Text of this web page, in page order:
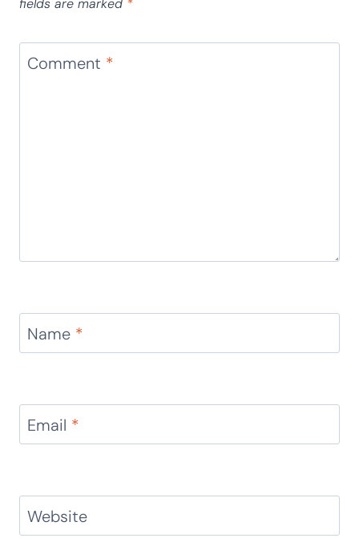
fields are marked *
Comment *
Name *
Email *
Website